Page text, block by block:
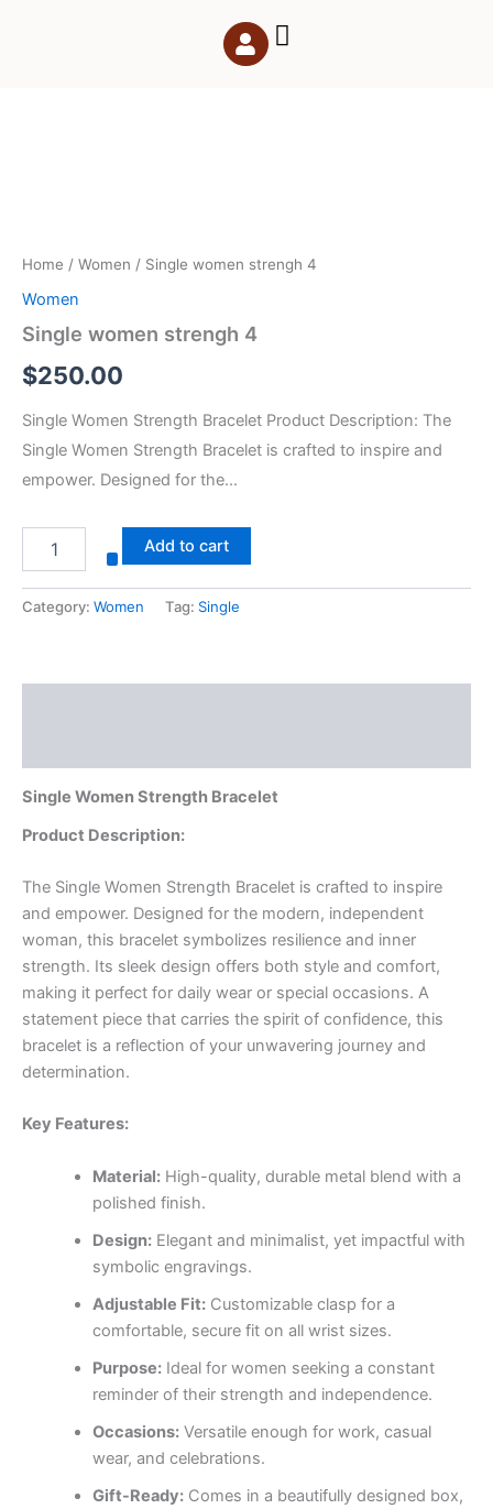
Home / Women / Single women strengh 4
Women
Single women strengh 4
$250.00
Single Women Strength Bracelet Product Description: The
Single Women Strength Bracelet is crafted to inspire and
empower. Designed for the…
Add to cart
Category: Women Tag: Single
Single Women Strength Bracelet
Product Description:
The Single Women Strength Bracelet is crafted to inspire
and empower. Designed for the modern, independent
woman, this bracelet symbolizes resilience and inner
strength. Its sleek design offers both style and comfort,
making it perfect for daily wear or special occasions. A
statement piece that carries the spirit of confidence, this
bracelet is a reflection of your unwavering journey and
determination.
Key Features:
Material:High-quality, durable metal blend with a
polished finish.
Design:Elegant and minimalist, yet impactful with
symbolic engravings.
Adjustable Fit:Customizable clasp for a
comfortable, secure fit on all wrist sizes.
Purpose:Ideal for women seeking a constant
reminder of their strength and independence.
Occasions:Versatile enough for work, casual
wear, and celebrations.
Gift-Ready:Comes in a beautifully designed box,